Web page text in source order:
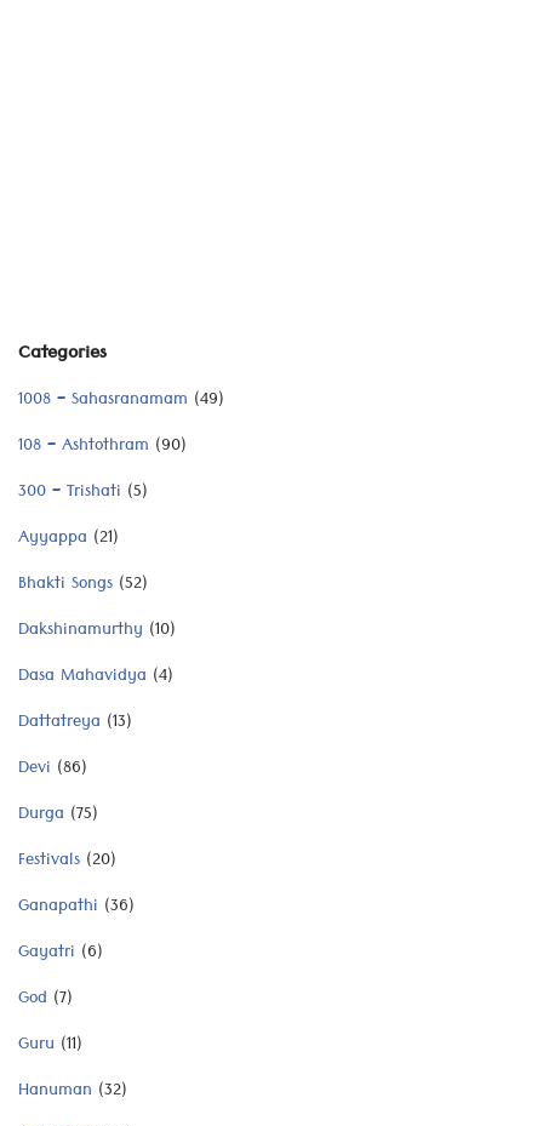
Categories
1008 – Sahasranamam (49)
108 – Ashtothram (90)
300 – Trishati (5)
Ayyappa (21)
Bhakti Songs (52)
Dakshinamurthy (10)
Dasa Mahavidya (4)
Dattatreya (13)
Devi (86)
Durga (75)
Festivals (20)
Ganapathi (36)
Gayatri (6)
God (7)
Guru (11)
Hanuman (32)